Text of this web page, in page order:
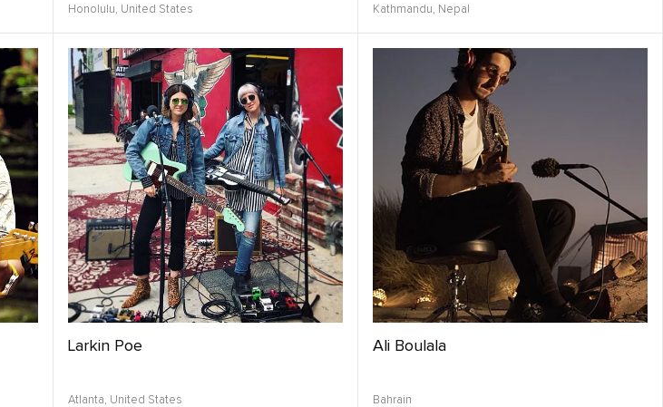
Honolulu, United States Kathmandu, Nepal
Larkin Poe
Atlanta, United States
Ali Boulala
Bahrain